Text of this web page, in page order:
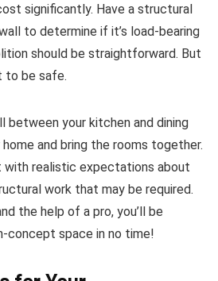
significantly. Have a structural
to determine if it’s load-bearing
should be straightforward. But
to be safe.
between your kitchen and dining
and bring the rooms together.
realistic expectations about
work that may be required.
the help of a pro, you’ll be
concept space in no time!